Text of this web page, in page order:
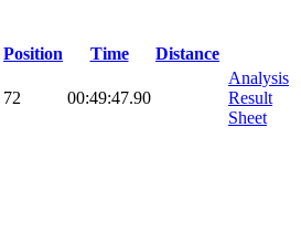
Position Time
Distance
72 00:49:47.90
Analysis
Result
Sheet